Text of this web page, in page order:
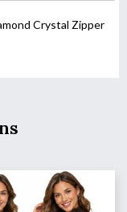
Crystal Zipper